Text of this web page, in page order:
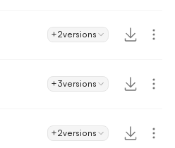
+2versions
+3versions
+2versions